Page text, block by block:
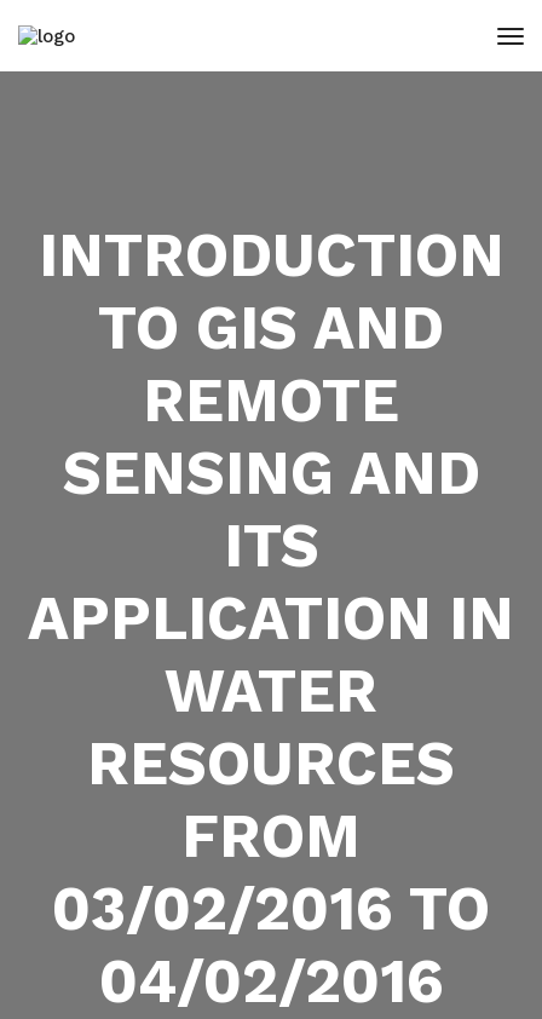
INTRODUCTION
TO GIS AND
REMOTE
SENSING AND
ITS
APPLICATION IN
WATER
RESOURCES
FROM
03/02/2016 TO
04/02/2016